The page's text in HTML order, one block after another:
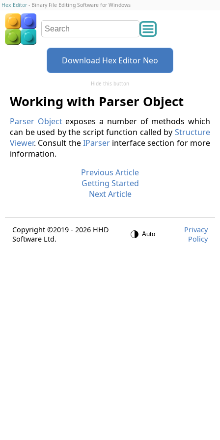
Hex Editor - Binary File Editing Software for Windows
Download Hex Editor Neo
Hide this button
Working with Parser Object
Parser Objectexposes a number of methods which
can be used by the script function called by Structure
Viewer. Consult theIParserinterface section for more
information.
Previous Article
Getting Started
Next Article
Copyright ©2019 - 2026 HHD
Software Ltd.
Privacy
Policy